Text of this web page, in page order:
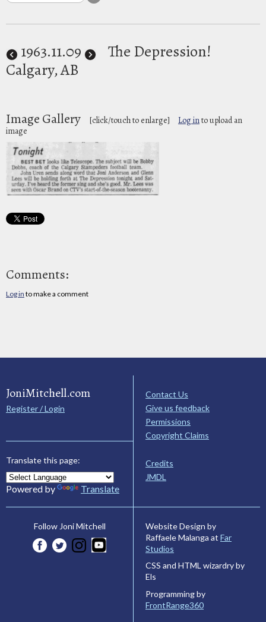
1963.11.09
The Depression!
Calgary, AB
Image Gallery [click/touch to enlarge] Log into upload an
image
Comments:
Log in to make a comment
JoniMitchell.com
Register / Login
Translate this page:
Powered by Translate
Contact Us
Give us feedback
Permissions
Copyright Claims
Credits
JMDL
Follow Joni Mitchell
Website Design by
Raffaele Malanga at Far
Studios
CSS and HTML wizardry by
Els
Programming by
FrontRange360